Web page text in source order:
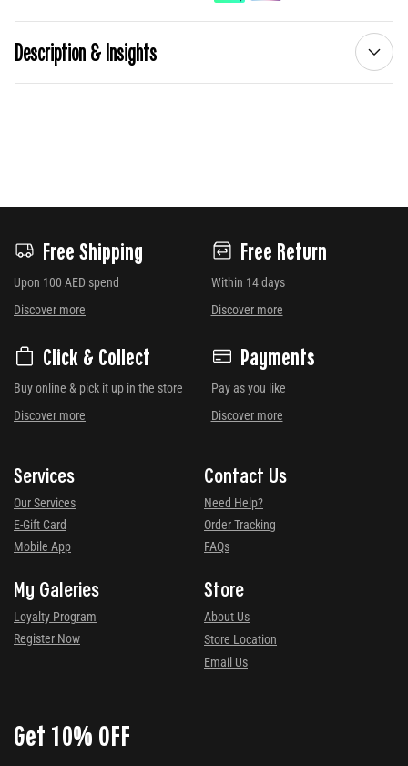
Description & Insights
Free Shipping
Upon 100 AED spend
Discover more
Free Return
Within 14 days
Discover more
Click & Collect
Buy online & pick it up in the store
Discover more
Payments
Pay as you like
Discover more
Services
Our Services
E-Gift Card
Mobile App
Contact Us
Need Help?
Order Tracking
FAQs
My Galeries
Loyalty Program
Register Now
Store
About Us
Store Location
Email Us
Get 10% OFF